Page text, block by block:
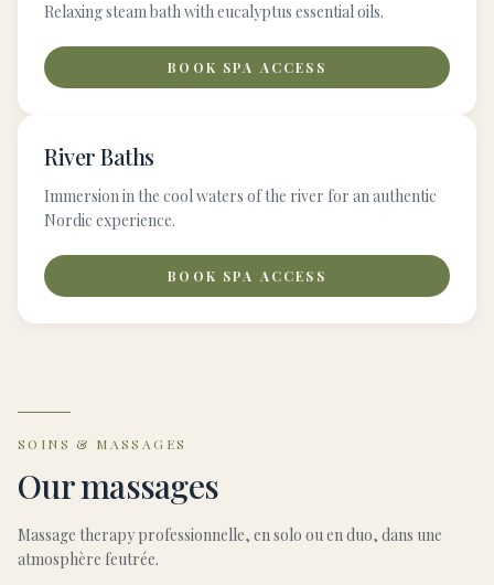
Relaxing steam bath with eucalyptus essential oils.
BOOK SPA ACCESS
River Baths
Immersion in the cool waters of the river for an authentic
Nordic experience.
BOOK SPA ACCESS
SOINS & MASSAGES
Our massages
Massage therapy professionnelle, en solo ou en duo, dans une
atmosphère feutrée.